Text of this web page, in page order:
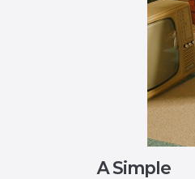
A Simple